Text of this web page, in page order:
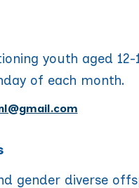
youth aged 12-
of each month.
gender diverse